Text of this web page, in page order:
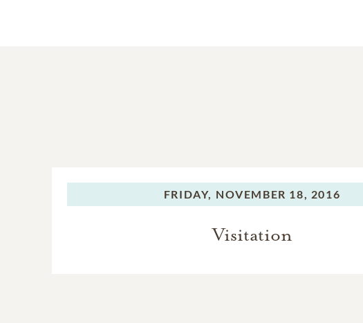
FRIDAY, NOVEMBER 18, 2016
Visitation